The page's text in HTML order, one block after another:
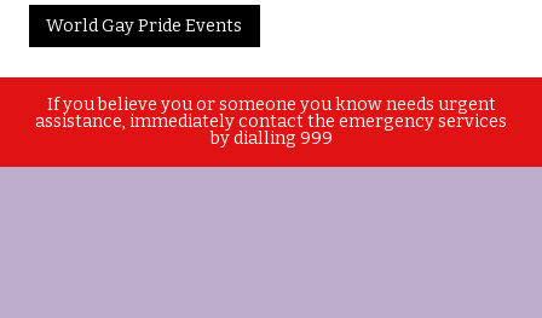
World Gay Pride Events
If you believe you or someone you know needs urgent
assistance, immediately contact the emergency services
by dialling 999